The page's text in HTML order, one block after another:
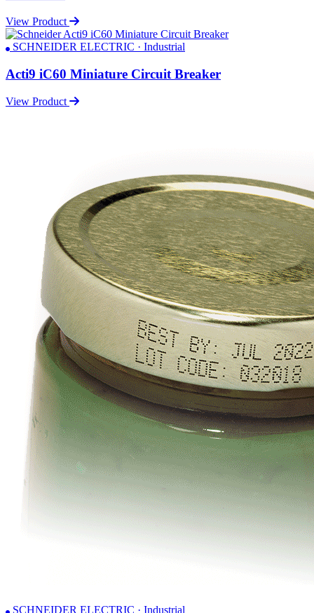
View Product
SCHNEIDER ELECTRIC · Industrial
Acti9 iC60 Miniature Circuit Breaker
View Product
SCHNEIDER ELECTRIC · Industrial